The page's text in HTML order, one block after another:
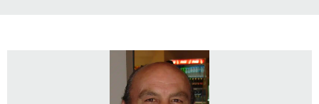
Services